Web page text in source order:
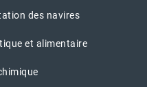
des navires
et alimentaire